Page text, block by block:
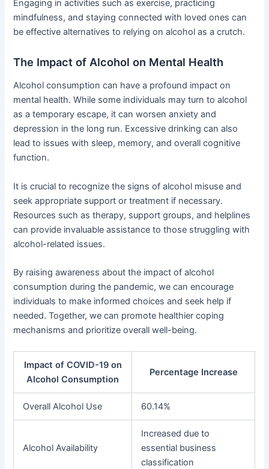
Engaging in activities such as exercise, practicing
mindfulness, and staying connected with loved ones can
be effective alternatives to relying on alcohol as a crutch.
The Impact of Alcohol on Mental Health
Alcohol consumption can have a profound impact on
mental health. While some individuals may turn to alcohol
as a temporary escape, it can worsen anxiety and
depression in the long run. Excessive drinking can also
lead to issues with sleep, memory, and overall cognitive
function.
It is crucial to recognize the signs of alcohol misuse and
seek appropriate support or treatment if necessary.
Resources such as therapy, support groups, and helplines
can provide invaluable assistance to those struggling with
alcohol-related issues.
By raising awareness about the impact of alcohol
consumption during the pandemic, we can encourage
individuals to make informed choices and seek help if
needed. Together, we can promote healthier coping
mechanisms and prioritize overall well-being.
Impact of COVID-19 on
Alcohol Consumption
Percentage Increase
Overall Alcohol Use 60.14%
Alcohol Availability
Increased due to
essential business
classification